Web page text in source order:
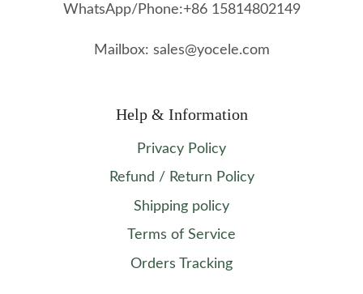
WhatsApp/Phone:+86 15814802149
Mailbox: sales@yocele.com
Help & Information
Privacy Policy
Refund / Return Policy
Shipping policy
Terms of Service
Orders Tracking